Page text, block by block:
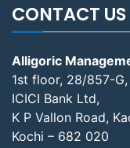
CONTACT US
Alligoric
1st floor, 28/857-
ICICI Bank Ltd,
K P Vallon Road,
Kochi – 682 020